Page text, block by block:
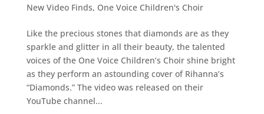
New Video Finds, One Voice Children's Choir
Like the precious stones that diamonds are as they
sparkle and glitter in all their beauty, the talented
voices of the One Voice Children’s Choir shine bright
as they perform an astounding cover of Rihanna’s
“Diamonds.” The video was released on their
YouTube channel...